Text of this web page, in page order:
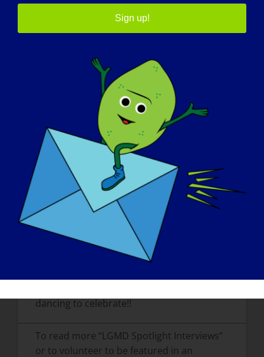
I find myself always thinking of the future,
how my actions now will impact my body,
the people I love and the family I hope to
and try to lead a less physically intense
What do you want the world to know
We need to continue to spread the word
and connecting in ways that aids in a cure.
For instance, an autosomal dominant
LGMD (LGMD type 1) patient registry will be
vital to research and finding a cure.
If your LGMD could be “cured” tomorrow,
what would be the first thing that you
dancing to celebrate!!
To read more “LGMD Spotlight Interviews”
or to volunteer to be featured in an
Sign up!